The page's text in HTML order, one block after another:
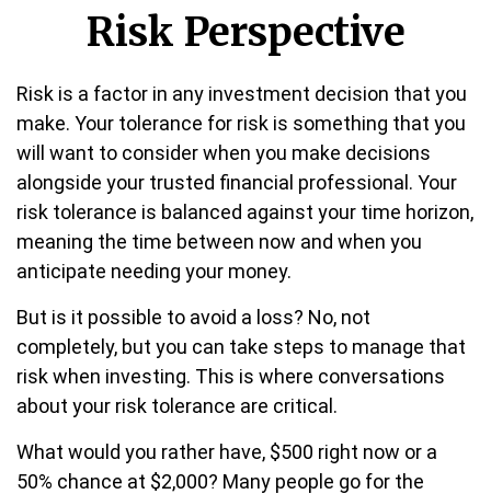
Risk Perspective
Risk is a factor in any investment decision that you
make. Your tolerance for risk is something that you
will want to consider when you make decisions
alongside your trusted financial professional. Your
risk tolerance is balanced against your time horizon,
meaning the time between now and when you
anticipate needing your money.
But is it possible to avoid a loss? No, not
completely, but you can take steps to manage that
risk when investing. This is where conversations
about your risk tolerance are critical.
What would you rather have, $500 right now or a
50% chance at $2,000? Many people go for the